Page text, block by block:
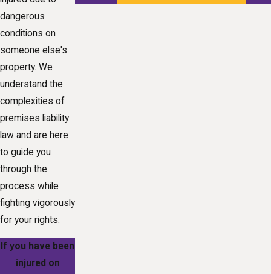
dangerous
conditions on
someone else's
property. We
understand the
complexities of
premises liability
law and are here
to guide you
through the
process while
fighting vigorously
for your rights.
If you have been
injured on